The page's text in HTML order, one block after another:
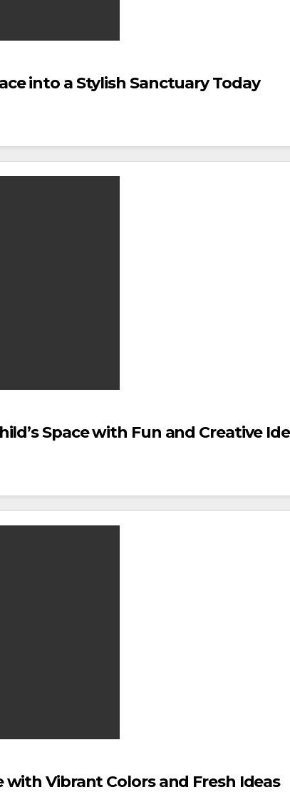
into a Stylish Sanctuary Today
Space with Fun and Creative
Vibrant Colors and Fresh Ideas